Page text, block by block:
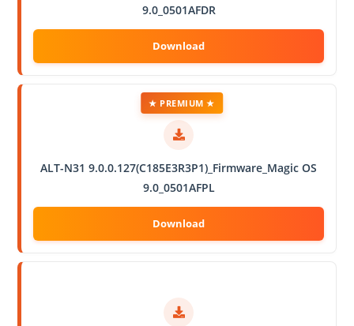
9.0_0501AFDR
ALT-N31 9.0.0.127(C185E3R3P1)_Firmware_Magic OS
9.0_0501AFPL
★ PREMIUM ★